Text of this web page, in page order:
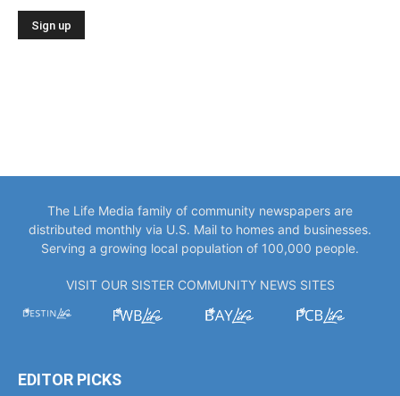
The Life Media family of community newspapers are
distributed monthly via U.S. Mail to homes and businesses.
Serving a growing local population of 100,000 people.
VISIT OUR SISTER COMMUNITY NEWS SITES
EDITOR PICKS